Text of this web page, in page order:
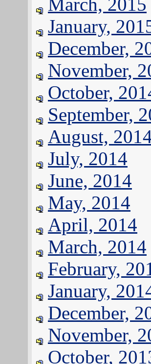
January,
December,
November,
October,
September,
August,
July, 2014
June, 2014
May, 2014
April, 2014
March, 2014
February,
January,
December,
November,
October,